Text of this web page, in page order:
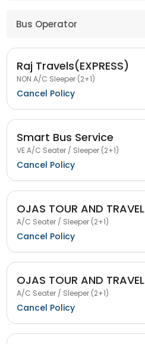
Bus Operator
Raj Travels(EXPRESS)
NON A/C Sleeper (2+1)
Cancel Policy
Smart Bus Service
VE A/C Seater / Sleeper (2+1)
Cancel Policy
OJAS TOUR AND TRAVEL
A/C Seater / Sleeper (2+1)
Cancel Policy
OJAS TOUR AND TRAVEL
A/C Seater / Sleeper (2+1)
Cancel Policy